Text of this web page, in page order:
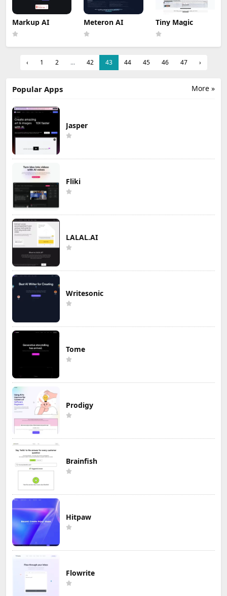
Markup AI Meteron AI Tiny Magic
‹ 1 2 ... 42 43 44 45 46 47 ›
More »
Popular Apps
Jasper
Fliki
LALAL.AI
Writesonic
Tome
Prodigy
Brainfish
Hitpaw
Flowrite